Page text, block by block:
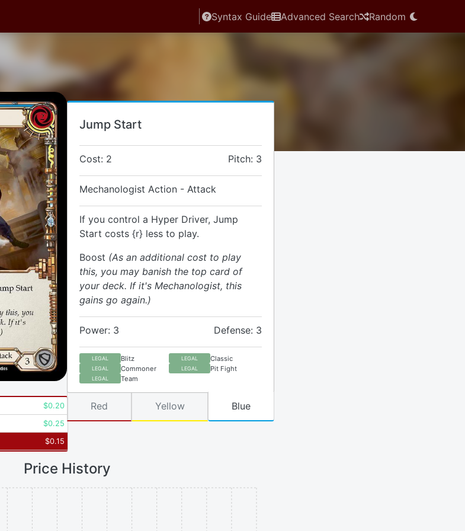
Syntax Guide Advanced Search Random
Jump Start
Cost: 2 Pitch: 3
Mechanologist Action - Attack
If you control a Hyper Driver, Jump
Start costs {r} less to play.
Boost (As an additional cost to play
this, you may banish the top card of
your deck. If it's Mechanologist, this
gains go again.)
Power: 3 Defense: 3
LEGAL Blitz LEGAL Classic
LEGAL Commoner LEGAL Pit Fight
LEGAL Team
$0.20
$0.25
$0.15
Red Yellow Blue
Price History